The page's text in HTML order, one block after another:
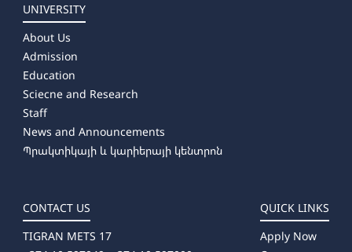
UNIVERSITY
About Us
Admission
Education
Sciecne and Research
Staff
News and Announcements
Պրակտիկայի և կարիերայի կենտրոն
CONTACT US
TIGRAN METS 17
QUICK LINKS
Apply Now